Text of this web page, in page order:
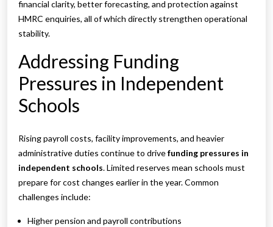
financial clarity, better forecasting, and protection against
HMRC enquiries, all of which directly strengthen operational
stability.
Addressing Funding
Pressures in Independent
Schools
Rising payroll costs, facility improvements, and heavier
administrative duties continue to drivefunding pressures in
independent schools. Limited reserves mean schools must
prepare for cost changes earlier in the year. Common
challenges include:
Higher pension and payroll contributions